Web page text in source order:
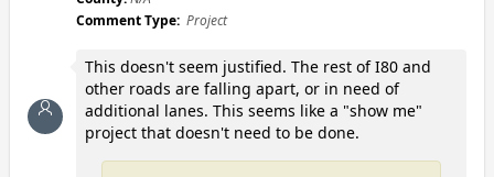
Comment Type: Project
This doesn't seem justified. The rest of I80 and
other roads are falling apart, or in need of
additional lanes. This seems like a "show me"
project that doesn't need to be done.